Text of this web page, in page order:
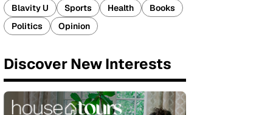
Blavity U
Sports Health
Books
Politics
Opinion
Discover New Interests